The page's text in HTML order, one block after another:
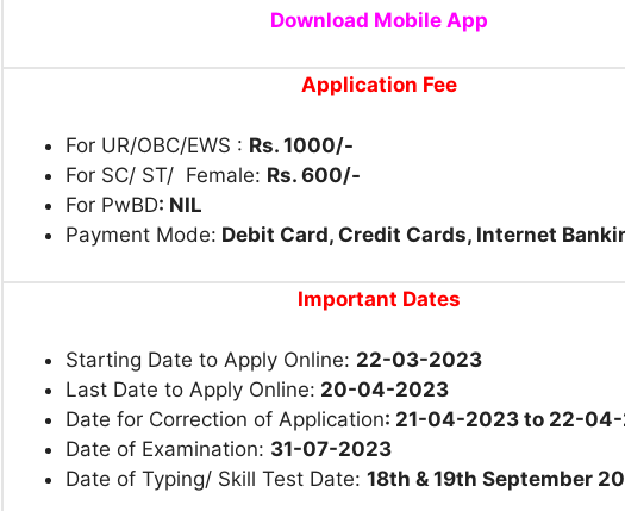
Download Mobile App
Application Fee
For UR/OBC/EWS : Rs. 1000/-
For SC/ ST/ Female: Rs. 600/-
For PwBD: NIL
Payment Mode: Debit Card, Credit Cards, Internet
Important Dates
Starting Date to Apply Online: 22-03-2023
Last Date to Apply Online: 20-04-2023
Date for Correction of Application: 21-04-2023 to 22-
Date of Examination: 31-07-2023
Date of Typing/ Skill Test Date: 18th & 19th September